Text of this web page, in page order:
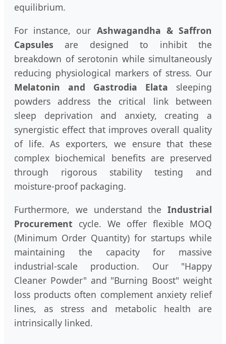
equilibrium.
For instance, our Ashwagandha & Saffron
Capsules are designed to inhibit the
breakdown of serotonin while simultaneously
reducing physiological markers of stress. Our
Melatonin and Gastrodia Elata sleeping
powders address the critical link between
sleep deprivation and anxiety, creating a
synergistic effect that improves overall quality
of life. As exporters, we ensure that these
complex biochemical benefits are preserved
through rigorous stability testing and
moisture-proof packaging.
Furthermore, we understand the Industrial
Procurement cycle. We offer flexible MOQ
(Minimum Order Quantity) for startups while
maintaining the capacity for massive
industrial-scale production. Our "Happy
Cleaner Powder" and "Burning Boost" weight
loss products often complement anxiety relief
lines, as stress and metabolic health are
intrinsically linked.